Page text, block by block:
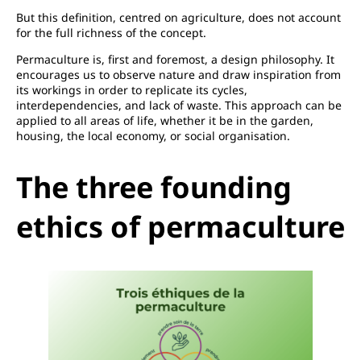
But this definition, centred on agriculture, does not account
for the full richness of the concept.
Permaculture is, first and foremost, a design philosophy. It
encourages us to observe nature and draw inspiration from
its workings in order to replicate its cycles,
interdependencies, and lack of waste. This approach can be
applied to all areas of life, whether it be in the garden,
housing, the local economy, or social organisation.
The three founding
ethics of permaculture